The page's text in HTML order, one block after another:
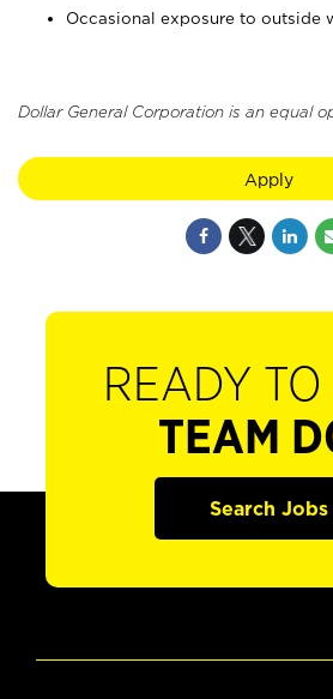
Occasional exposure to outside
Dollar General Corporation is an equal
Apply
READY
TEAM
Search Jobs